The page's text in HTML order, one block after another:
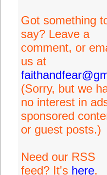
Got something
say? Leave a
comment, or
us at
(Sorry, but we
no interest in
sponsored
or guest posts.)
Need our RSS
feed? It's here.